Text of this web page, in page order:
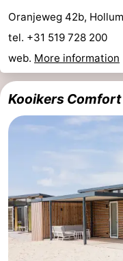
Oranjeweg 42b,
tel. +31 519 728 200
web. More information
Kooikers